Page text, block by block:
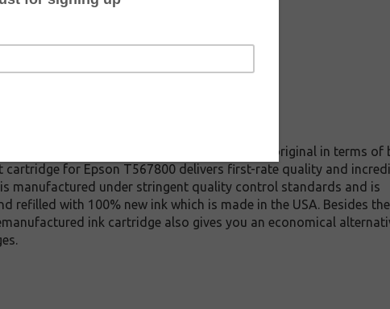
Buy 2 for $26.39
This cartridge is made to compare to the original in terms of
for Epson T567800 delivers first-rate quality and
manufactured under stringent quality control standards and is
refilled with 100% new ink which is made in the USA. Besides the
ink cartridge also gives you an economical